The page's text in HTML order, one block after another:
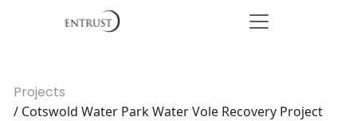
Projects
/ Cotswold Water Park Water Vole Recovery Project